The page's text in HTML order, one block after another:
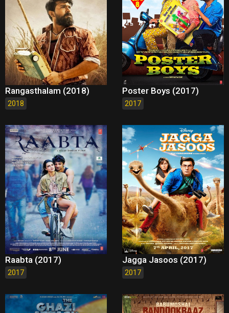
Rangasthalam (2018)
2018
Poster Boys (2017)
2017
Raabta (2017)
2017
Jagga Jasoos (2017)
2017